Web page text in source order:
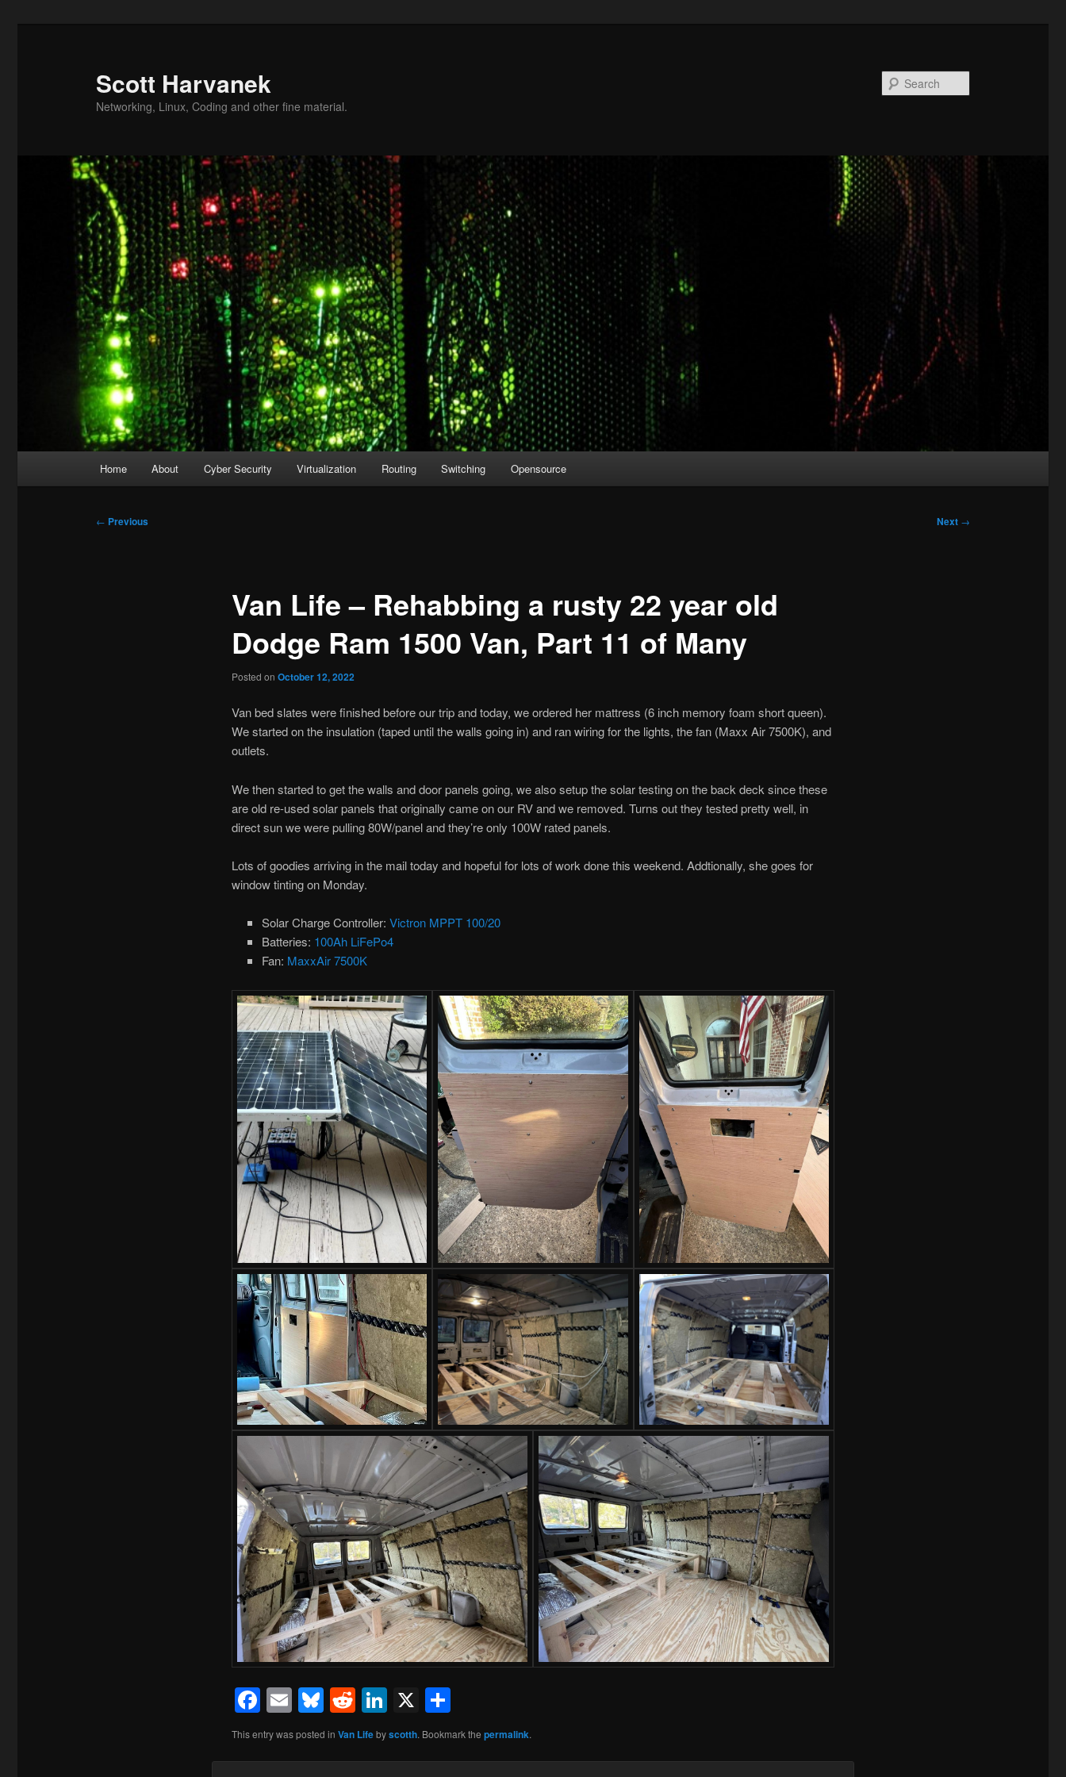
Scott Harvanek
Networking, Linux, Coding and other fine material.
Home About Cyber Security Virtualization Routing Switching Opensource
Post
← Previous Next →
Van Life – Rehabbing a rusty 22 year old
Dodge Ram 1500 Van, Part 11 of Many
Posted onOctober 12, 2022
Van bed slates were finished before our trip and today, we ordered her mattress (6 inch memory foam short queen).
We started on the insulation (taped until the walls going in) and ran wiring for the lights, the fan (Maxx Air 7500K), and
outlets.
We then started to get the walls and door panels going, we also setup the solar testing on the back deck since these
are old re-used solar panels that originally came on our RV and we removed. Turns out they tested pretty well, in
direct sun we were pulling 80W/panel and they’re only 100W rated panels.
Lots of goodies arriving in the mail today and hopeful for lots of work done this weekend. Addtionally, she goes for
window tinting on Monday.
Solar Charge Controller: Victron MPPT 100/20
Batteries: 100Ah LiFePo4
Fan: MaxxAir 7500K
Facebook
EmailBluesky
RedditLinkedIn
X
This entry was posted inVan Lifebyscotth. Bookmark thepermalink.